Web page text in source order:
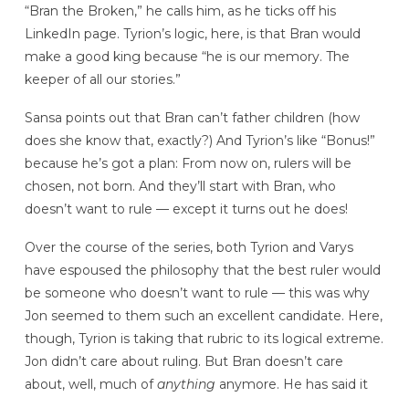
“Bran the Broken,” he calls him, as he ticks off his
LinkedIn page. Tyrion’s logic, here, is that Bran would
make a good king because “he is our memory. The
keeper of all our stories.”
Sansa points out that Bran can’t father children (how
does she know that, exactly?) And Tyrion’s like “Bonus!”
because he’s got a plan: From now on, rulers will be
chosen, not born. And they’ll start with Bran, who
doesn’t want to rule — except it turns out he does!
Over the course of the series, both Tyrion and Varys
have espoused the philosophy that the best ruler would
be someone who doesn’t want to rule — this was why
Jon seemed to them such an excellent candidate. Here,
though, Tyrion is taking that rubric to its logical extreme.
Jon didn’t care about ruling. But Bran doesn’t care
about, well, much ofanything anymore. He has said it